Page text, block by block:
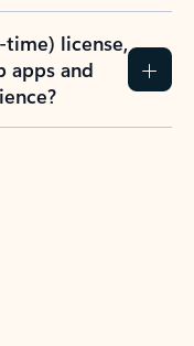
time) license,
apps and